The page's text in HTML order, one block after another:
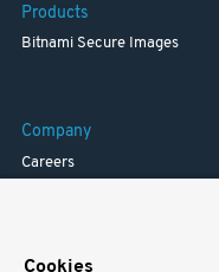
Products
Bitnami Secure Images
Company
Careers
Cookies